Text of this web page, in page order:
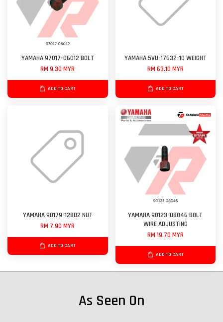
YAMAHA 97017-06012 BOLT
RM 9.30 MYR
ADD TO CART
YAMAHA 5VU-17632-10 WEIGHT
RM 63.10 MYR
ADD TO CART
YAMAHA 90179-12802 NUT
RM 7.90 MYR
ADD TO CART
YAMAHA 90123-08046 BOLT
WIRE ADJUSTING
RM 19.70 MYR
ADD TO CART
As Seen On